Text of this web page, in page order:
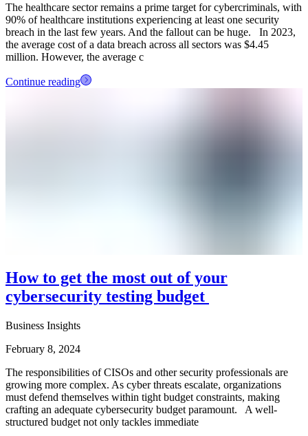
The healthcare sector remains a prime target for cybercriminals, with
90% of healthcare institutions experiencing at least one security
breach in the last few years. And the fallout can be huge. In 2023,
the average cost of a data breach across all sectors was $4.45
million. However, the average c
Continue reading
How to get the most out of your
cybersecurity testing budget
Business Insights
February 8, 2024
The responsibilities of CISOs and other security professionals are
growing more complex. As cyber threats escalate, organizations
must defend themselves within tight budget constraints, making
crafting an adequate cybersecurity budget paramount. A well-
structured budget not only tackles immediate